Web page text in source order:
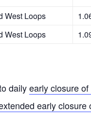
West Loops
West Loops
dailyearly closure
early closure